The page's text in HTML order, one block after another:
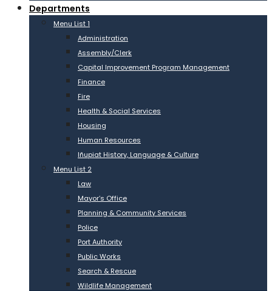
Departments
Menu List 1
Administration
Assembly/Clerk
Capital Improvement Program Management
Finance
Fire
Health & Social Services
Housing
Human Resources
Iñupiat History, Language & Culture
Menu List 2
Law
Mayor’s Office
Planning & Community Services
Police
Port Authority
Public Works
Search & Rescue
Wildlife Management